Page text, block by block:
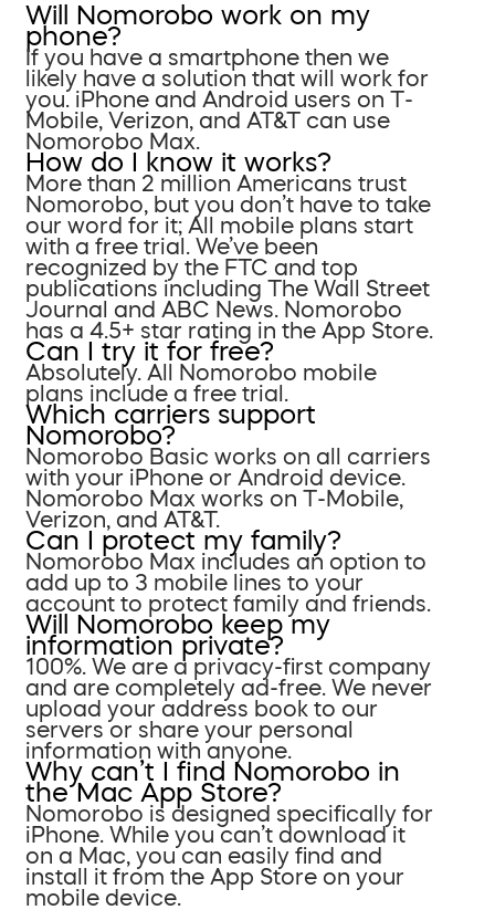
Will Nomorobo work on my
phone?
If you have a smartphone then we
likely have a solution that will work for
you. iPhone and Android users on T-
Mobile, Verizon, and AT&T can use
Nomorobo Max.
How do I know it works?
More than 2 million Americans trust
Nomorobo, but you don’t have to take
our word for it; All mobile plans start
with a free trial. We’ve been
recognized by the FTC and top
publications including The Wall Street
Journal and ABC News. Nomorobo
has a 4.5+ star rating in the App Store.
Can I try it for free?
Absolutely. All Nomorobo mobile
plans include a free trial.
Which carriers support
Nomorobo?
Nomorobo Basic works on all carriers
with your iPhone or Android device.
Nomorobo Max works on T-Mobile,
Verizon, and AT&T.
Can I protect my family?
Nomorobo Max includes an option to
add up to 3 mobile lines to your
account to protect family and friends.
Will Nomorobo keep my
information private?
100%. We are a privacy-first company
and are completely ad-free. We never
upload your address book to our
servers or share your personal
information with anyone.
Why can’t I find Nomorobo in
the Mac App Store?
Nomorobo is designed specifically for
iPhone. While you can’t download it
on a Mac, you can easily find and
install it from the App Store on your
mobile device.